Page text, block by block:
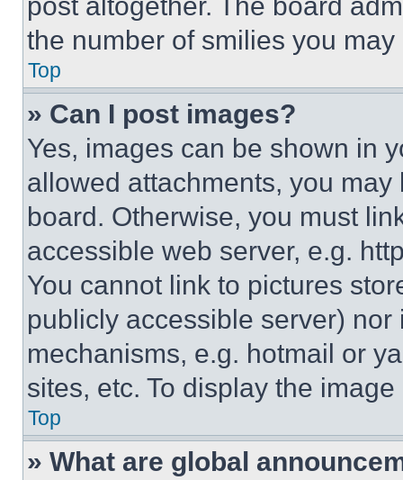
the number of smilies you
Top
» Can I post images?
Yes, images can be shown in
allowed attachments, you
board. Otherwise, you must
accessible web server, e.g.
You cannot link to pictures
publicly accessible server)
mechanisms, e.g. hotmail or
sites, etc. To display the
Top
» What are global